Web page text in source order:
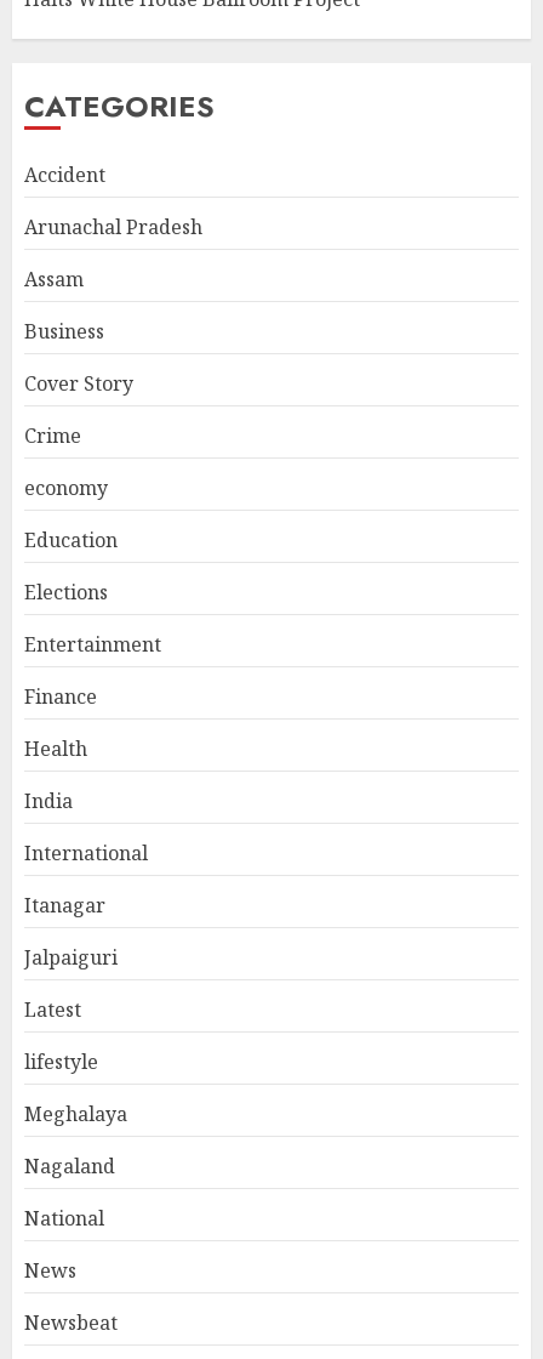
CATEGORIES
Accident
Arunachal Pradesh
Assam
Business
Cover Story
Crime
economy
Education
Elections
Entertainment
Finance
Health
India
International
Itanagar
Jalpaiguri
Latest
lifestyle
Meghalaya
Nagaland
National
News
Newsbeat